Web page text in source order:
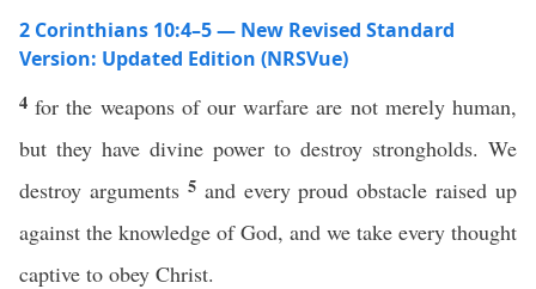
2 Corinthians 10:4–5 — New Revised Standard
Version: Updated Edition (NRSVue)
4for the weapons of our warfare are not merely human,
but they have divine power to destroy strongholds. We
destroy arguments 5 and every proud obstacle raised up
against the knowledge of God, and we take every thought
captive to obey Christ.